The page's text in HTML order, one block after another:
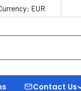
EUR
Contact Us